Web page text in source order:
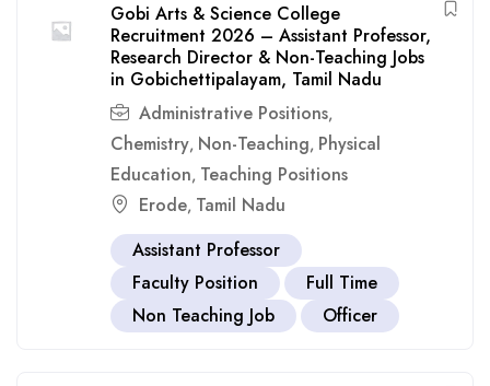
Gobi Arts & Science College
Recruitment 2026 – Assistant Professor,
Research Director & Non-Teaching Jobs
in Gobichettipalayam, Tamil Nadu
Administrative Positions,
Chemistry, Non-Teaching, Physical
Education, Teaching Positions
Erode, Tamil Nadu
Assistant Professor
Faculty Position
Full Time
Non Teaching Job
Officer